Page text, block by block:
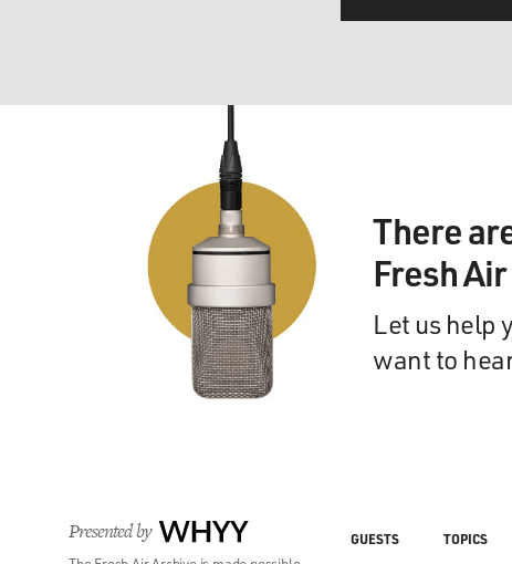
There
Fresh
Let us help
want to
Presented by WHYY GUESTS TOPICS